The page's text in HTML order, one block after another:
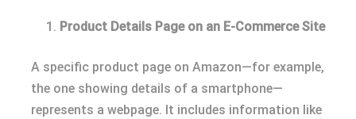
Product Details Page on an E-Commerce Site
A specific product page on Amazon—for example,
the one showing details of a smartphone—
represents a webpage. It includes information like